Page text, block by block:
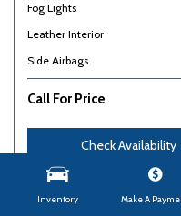
Inventory Make A
Fog Lights
Leather Interior
Side Airbags
Call For Price
Check Availability